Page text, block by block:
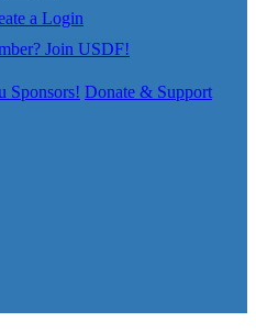
a Login
Join USDF!
Sponsors! Donate & Support